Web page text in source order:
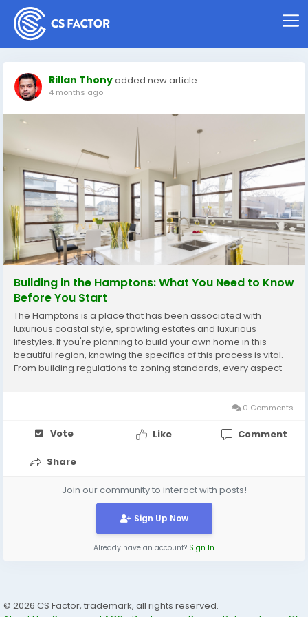
Rillan Thonyadded new article
4 months ago
Building in the Hamptons: What You Need to Know
Before You Start
The Hamptons is a place that has been associated with
luxurious coastal style, sprawling estates and luxurious
lifestyles. If you're planning to build your own home in this
beautiful region, knowing the specifics of this process is vital.
From building regulations to zoning standards, every aspect
0 Comments
Vote Like Comment
Share
Join our community to interact with posts!
Sign Up Now
Already have an account? Sign In
© 2026 CS Factor, trademark, all rights reserved.